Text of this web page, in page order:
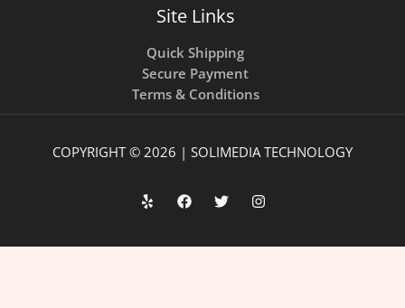
Site Links
Quick Shipping
Secure Payment
Terms & Conditions
COPYRIGHT © 2026 | SOLIMEDIA TECHNOLOGY